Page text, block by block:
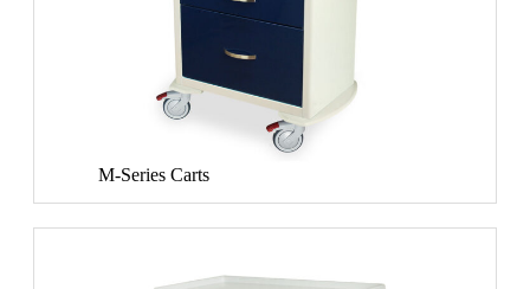
M-Series Carts